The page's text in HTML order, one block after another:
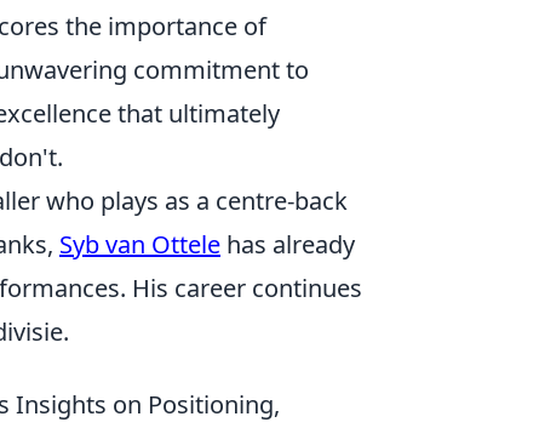
the importance of
commitment to
that ultimately
who plays as a centre-back
Syb van Ottele has already
His career continues
Insights on Positioning,